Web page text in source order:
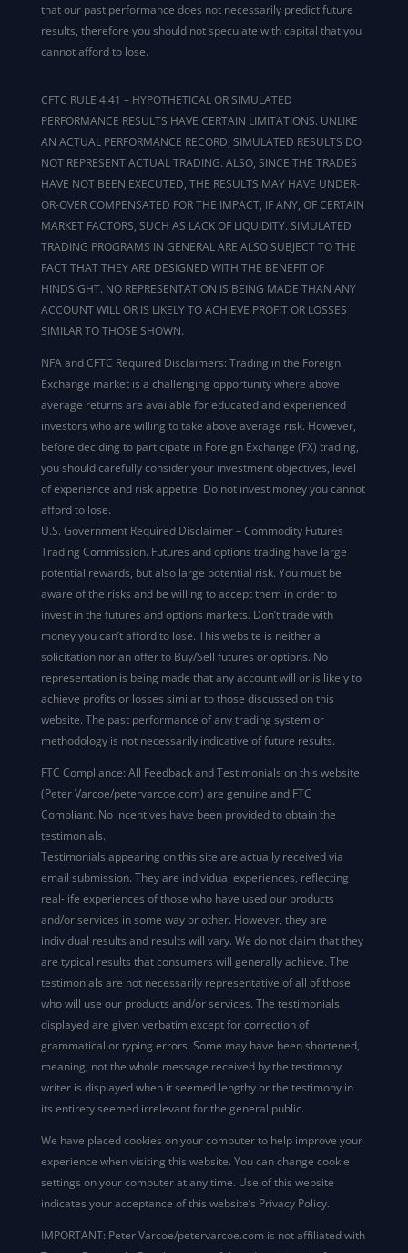
that our past performance does not necessarily predict future
results, therefore you should not speculate with capital that you
cannot afford to lose.
CFTC RULE 4.41 – HYPOTHETICAL OR SIMULATED
PERFORMANCE RESULTS HAVE CERTAIN LIMITATIONS. UNLIKE
AN ACTUAL PERFORMANCE RECORD, SIMULATED RESULTS DO
NOT REPRESENT ACTUAL TRADING. ALSO, SINCE THE TRADES
HAVE NOT BEEN EXECUTED, THE RESULTS MAY HAVE UNDER-
OR-OVER COMPENSATED FOR THE IMPACT, IF ANY, OF CERTAIN
MARKET FACTORS, SUCH AS LACK OF LIQUIDITY. SIMULATED
TRADING PROGRAMS IN GENERAL ARE ALSO SUBJECT TO THE
FACT THAT THEY ARE DESIGNED WITH THE BENEFIT OF
HINDSIGHT. NO REPRESENTATION IS BEING MADE THAN ANY
ACCOUNT WILL OR IS LIKELY TO ACHIEVE PROFIT OR LOSSES
SIMILAR TO THOSE SHOWN.
NFA and CFTC Required Disclaimers: Trading in the Foreign
Exchange market is a challenging opportunity where above
average returns are available for educated and experienced
investors who are willing to take above average risk. However,
before deciding to participate in Foreign Exchange (FX) trading,
you should carefully consider your investment objectives, level
of experience and risk appetite. Do not invest money you cannot
afford to lose.
U.S. Government Required Disclaimer – Commodity Futures
Trading Commission. Futures and options trading have large
potential rewards, but also large potential risk. You must be
aware of the risks and be willing to accept them in order to
invest in the futures and options markets. Don’t trade with
money you can’t afford to lose. This website is neither a
solicitation nor an offer to Buy/Sell futures or options. No
representation is being made that any account will or is likely to
achieve profits or losses similar to those discussed on this
website. The past performance of any trading system or
methodology is not necessarily indicative of future results.
FTC Compliance: All Feedback and Testimonials on this website
(Peter Varcoe/petervarcoe.com) are genuine and FTC
Compliant. No incentives have been provided to obtain the
testimonials.
Testimonials appearing on this site are actually received via
email submission. They are individual experiences, reflecting
real-life experiences of those who have used our products
and/or services in some way or other. However, they are
individual results and results will vary. We do not claim that they
are typical results that consumers will generally achieve. The
testimonials are not necessarily representative of all of those
who will use our products and/or services. The testimonials
displayed are given verbatim except for correction of
grammatical or typing errors. Some may have been shortened,
meaning; not the whole message received by the testimony
writer is displayed when it seemed lengthy or the testimony in
its entirety seemed irrelevant for the general public.
We have placed cookies on your computer to help improve your
experience when visiting this website. You can change cookie
settings on your computer at any time. Use of this website
indicates your acceptance of this website’s Privacy Policy.
IMPORTANT: Peter Varcoe/petervarcoe.com is not affiliated with